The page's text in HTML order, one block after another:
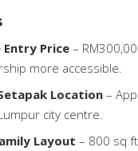
Price –
more accessible.
Location –
city centre.
Layout – 800 sq